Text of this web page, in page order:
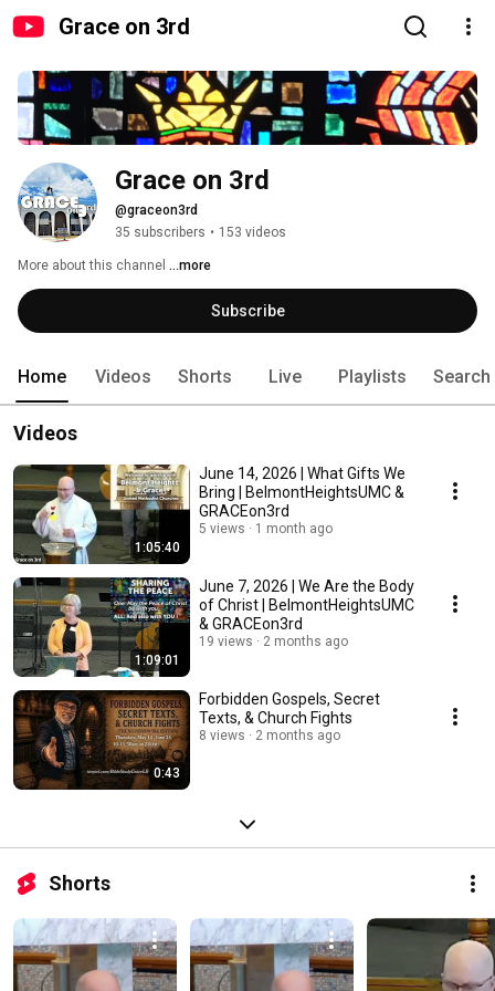
Grace on 3rd
Grace on 3rd
@graceon3rd
35 subscribers • 153 videos
More about this channel ...more
Subscribe
Home Videos Shorts Live Playlists Search
Videos
1:05:40
June 14, 2026 | What Gifts We
Bring | BelmontHeightsUMC &
GRACEon3rd
5 views 1 month ago
1:09:01
June 7, 2026 | We Are the Body
of Christ | BelmontHeightsUMC
& GRACEon3rd
19 views 2 months ago
0:43
Forbidden Gospels, Secret
Texts, & Church Fights
8 views 2 months ago
Shorts